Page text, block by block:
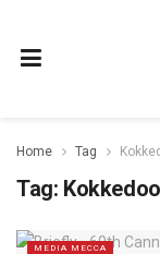
Home Tag
Tag:
MEDIA MECCA